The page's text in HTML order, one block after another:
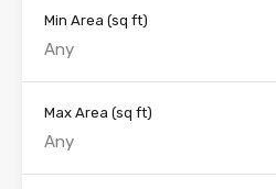
Min Area (sq ft)
Max Area (sq ft)